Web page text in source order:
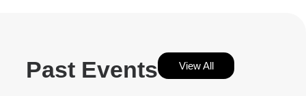
Past Events View All